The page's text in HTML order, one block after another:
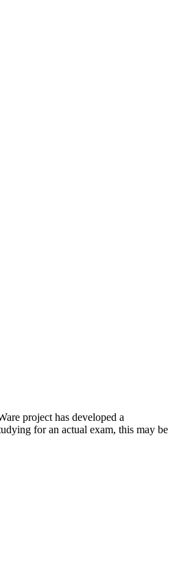
project has developed a
for an actual exam, this may be